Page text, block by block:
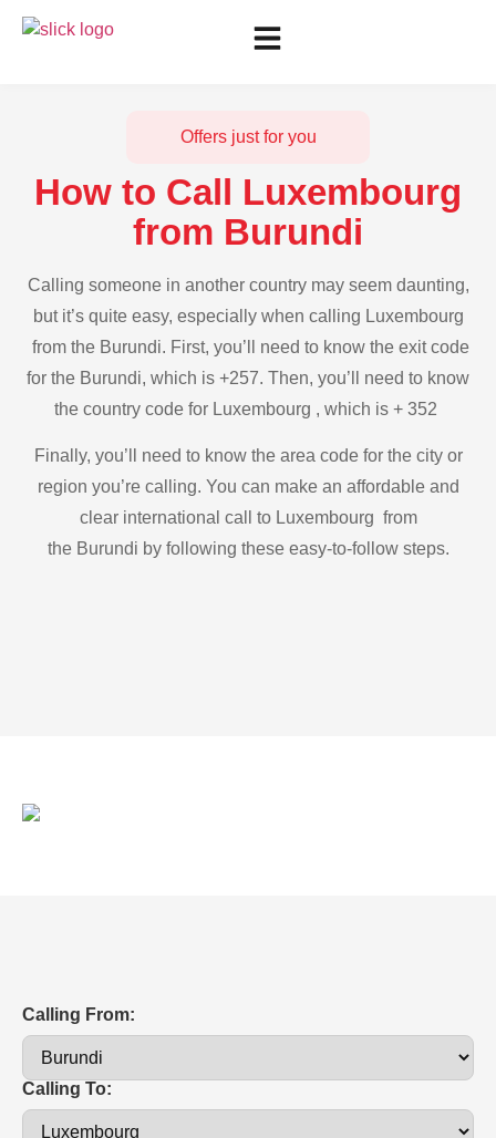
Offers just for you
How to Call Luxembourg
from Burundi
Calling someone in another country may seem daunting,
but it’s quite easy, especially when calling Luxembourg
from the Burundi. First, you’ll need to know the exit code
for the Burundi, which is +257. Then, you’ll need to know
the country code for Luxembourg , which is + 352
Finally, you’ll need to know the area code for the city or
region you’re calling. You can make an affordable and
clear international call to Luxembourg from
the Burundi by following these easy-to-follow steps.
Calling From:
Calling To: